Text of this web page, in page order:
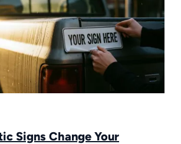
Signs Change Your